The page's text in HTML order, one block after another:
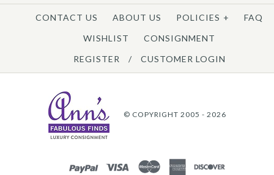
CONTACT US ABOUT US POLICIES +
FAQ
WISHLIST
CONSIGNMENT
REGISTER
/ CUSTOMER LOGIN
© COPYRIGHT 2005 - 2026